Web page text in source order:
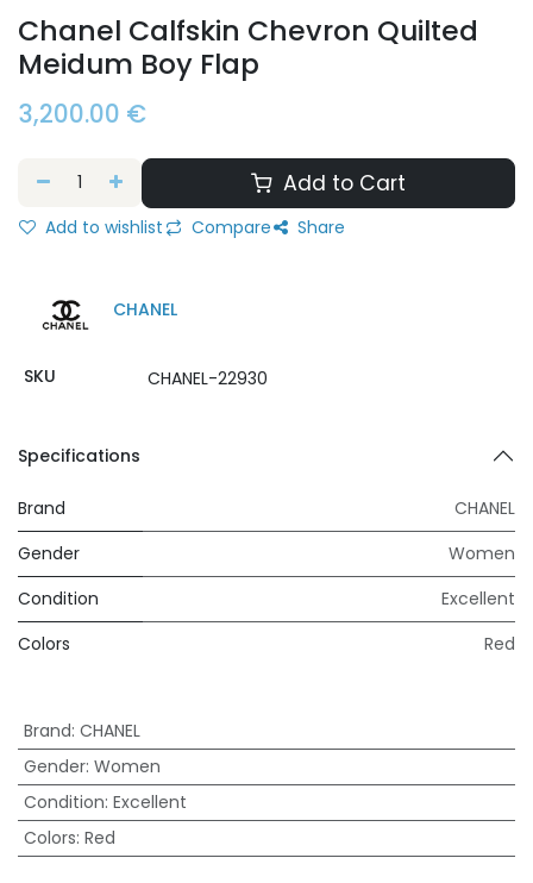
Chanel Calfskin Chevron Quilted
Meidum Boy Flap
3,200.00 €
Add to Cart
Add to wishlist Compare Share
CHANEL
SKU CHANEL-22930
Specifications
Brand
CHANEL
Gender
Women
Condition
Excellent
Colors
Red
Brand: CHANEL
Gender: Women
Condition: Excellent
Colors: Red